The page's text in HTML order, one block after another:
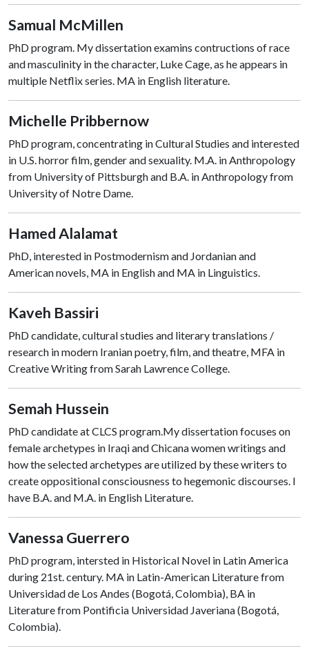
Samual McMillen
PhD program. My dissertation examins contructions of race
and masculinity in the character, Luke Cage, as he appears in
multiple Netflix series. MA in English literature.
Michelle Pribbernow
PhD program, concentrating in Cultural Studies and interested
in U.S. horror film, gender and sexuality. M.A. in Anthropology
from University of Pittsburgh and B.A. in Anthropology from
University of Notre Dame.
Hamed Alalamat
PhD, interested in Postmodernism and Jordanian and
American novels, MA in English and MA in Linguistics.
Kaveh Bassiri
PhD candidate, cultural studies and literary translations /
research in modern Iranian poetry, film, and theatre, MFA in
Creative Writing from Sarah Lawrence College.
Semah Hussein
PhD candidate at CLCS program.My dissertation focuses on
female archetypes in Iraqi and Chicana women writings and
how the selected archetypes are utilized by these writers to
create oppositional consciousness to hegemonic discourses. I
have B.A. and M.A. in English Literature.
Vanessa Guerrero
PhD program, intersted in Historical Novel in Latin America
during 21st. century. MA in Latin-American Literature from
Universidad de Los Andes (Bogotá, Colombia), BA in
Literature from Pontificia Universidad Javeriana (Bogotá,
Colombia).